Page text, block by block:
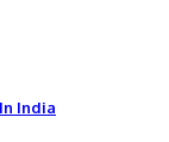
India